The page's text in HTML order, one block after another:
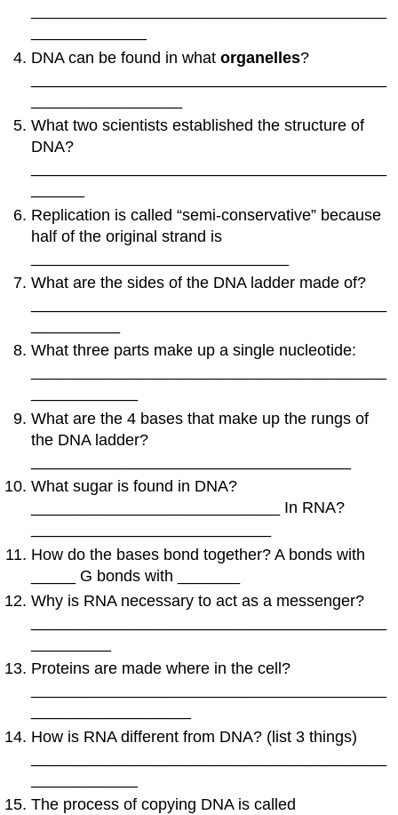
DNA can be found in whatorganelles?
What two scientists established the structure of
DNA?
Replication is called “semi-conservative” because
half of the original strand is
What are the sides of the DNA ladder made of?
What three parts make up a single nucleotide:
What are the 4 bases that make up the rungs of
the DNA ladder?
What sugar is found in DNA?
____________________________ In RNA?
How do the bases bond together? A bonds with
_____ G bonds with _______
Why is RNA necessary to act as a messenger?
Proteins are made where in the cell?
How is RNA different from DNA? (list 3 things)
The process of copying DNA is called